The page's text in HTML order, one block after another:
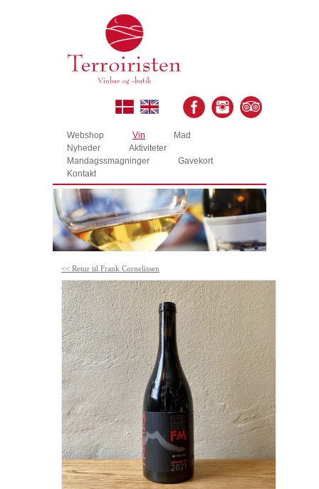
Webshop Vin
Mad
Nyheder
Aktiviteter
Mandagssmagninger
Gavekort
Kontakt
<< Retur til Frank Cornelissen